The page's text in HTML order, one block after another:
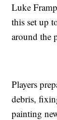
Luke
this set up
around the
Players
debris,
painting